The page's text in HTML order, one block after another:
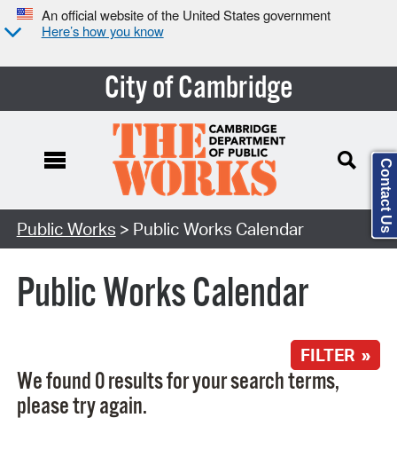
An official website of the United States government
Here’s how you know
City of Cambridge
Search Type:
Public Works > Public Works Calendar
Public Works Calendar
FILTER »
We found 0 results for your search terms,
please try again.
Contact Us